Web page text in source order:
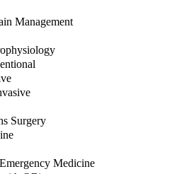
Management
Surgery
Medicine